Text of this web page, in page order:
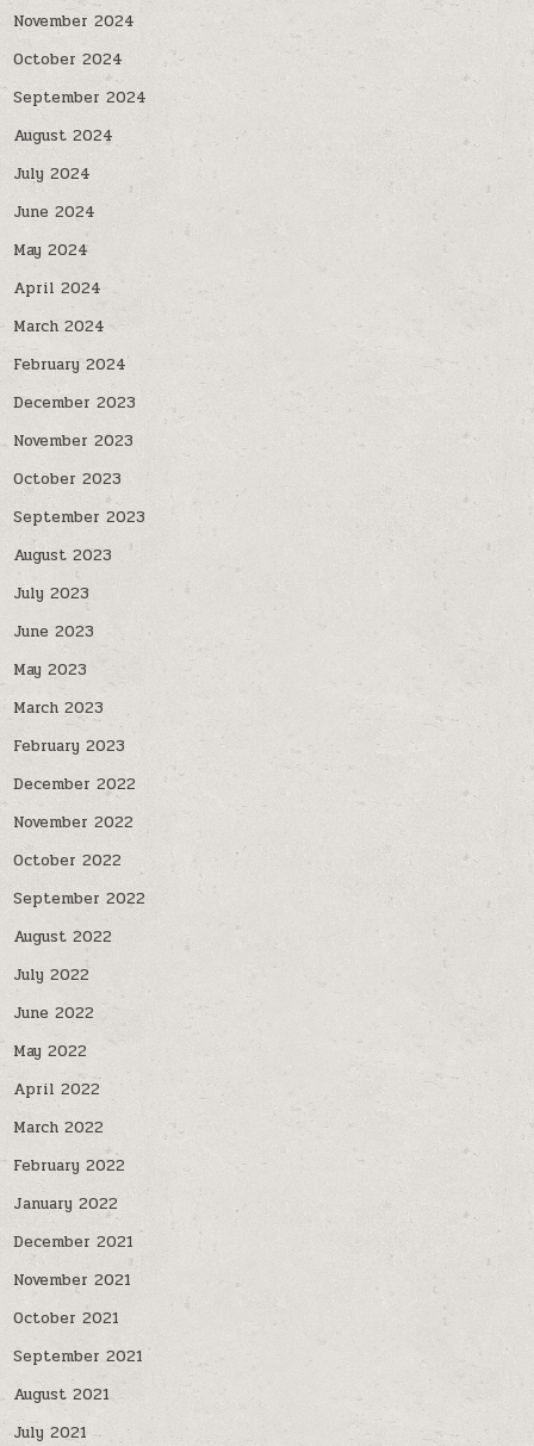
November 2024
October 2024
September 2024
August 2024
July 2024
June 2024
May 2024
April 2024
March 2024
February 2024
December 2023
November 2023
October 2023
September 2023
August 2023
July 2023
June 2023
May 2023
March 2023
February 2023
December 2022
November 2022
October 2022
September 2022
August 2022
July 2022
June 2022
May 2022
April 2022
March 2022
February 2022
January 2022
December 2021
November 2021
October 2021
September 2021
August 2021
July 2021